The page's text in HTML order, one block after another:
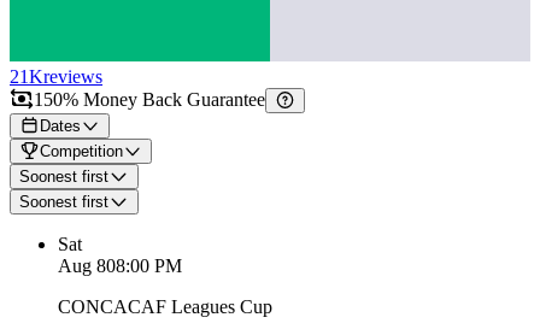
21Kreviews
150% Money Back Guarantee
Dates
Competition
Soonest first
Soonest first
Sat
Aug 808:00 PM
CONCACAF Leagues Cup